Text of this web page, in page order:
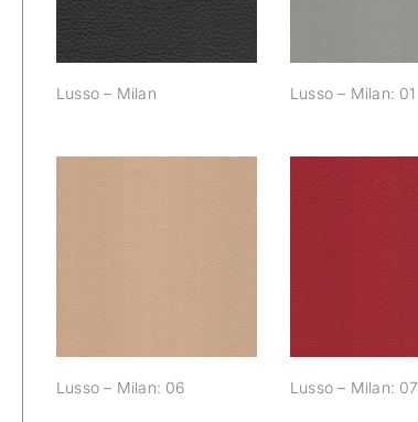
Lusso – Milan Lusso – Milan: 01
Lusso – Milan: 06 Lusso – Milan: 07